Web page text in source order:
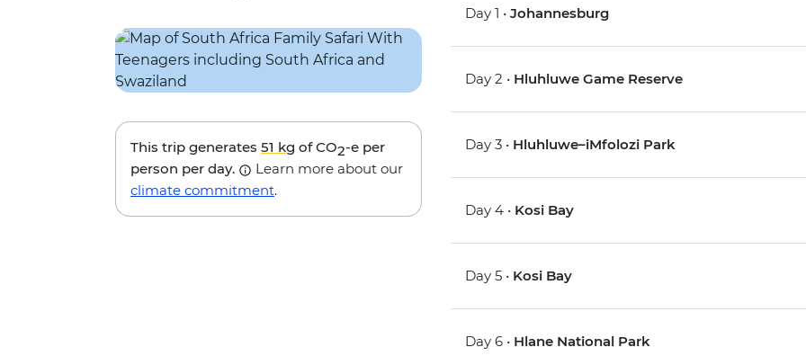
This trip generates 51 kg of CO2-e per
person per day.
Learn more about our
climate commitment.
Day 1 •Johannesburg
Day 2 • Hluhluwe Game Reserve
Day 3 • Hluhluwe–iMfolozi Park
Day 4 • Kosi Bay
Day 5 • Kosi Bay
Day 6 • Hlane National Park